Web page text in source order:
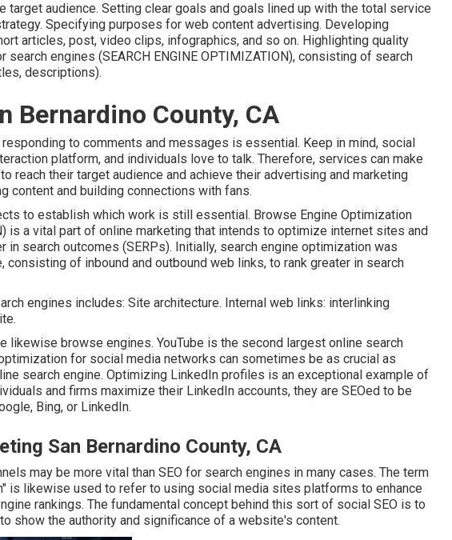
target audience. Setting clear goals and goals lined up with the total service
Specifying purposes for web content advertising. Developing
articles, post, video clips, infographics, and so on. Highlighting quality
search engines (SEARCH ENGINE OPTIMIZATION), consisting of search
descriptions).
Bernardino County, CA
to comments and messages is essential. Keep in mind, social
platform, and individuals love to talk. Therefore, services can make
reach their target audience and achieve their advertising and marketing
content and building connections with fans.
to establish which work is still essential. Browse Engine Optimization
is a vital part of online marketing that intends to optimize internet sites and
in search outcomes (SERPs). Initially, search engine optimization was
consisting of inbound and outbound web links, to rank greater in search
engines includes: Site architecture. Internal web links: interlinking
likewise browse engines. YouTube is the second largest online search
for social media networks can sometimes be as crucial as
search engine. Optimizing LinkedIn profiles is an exceptional example of
and firms maximize their LinkedIn accounts, they are SEOed to be
Bing, or LinkedIn.
San Bernardino County, CA
may be more vital than SEO for search engines in many cases. The term
is likewise used to refer to using social media sites platforms to enhance
rankings. The fundamental concept behind this sort of social SEO is to
show the authority and significance of a website's content.